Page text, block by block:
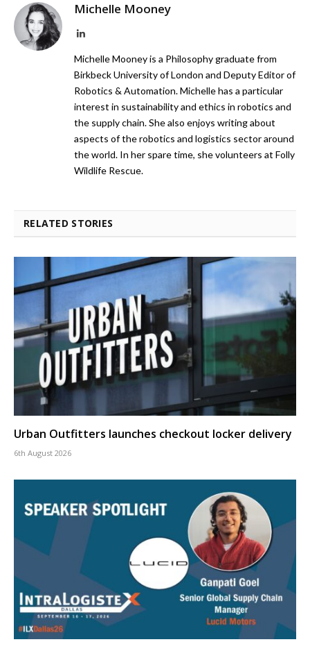
Michelle Mooney
LinkedIn
Michelle Mooney is a Philosophy graduate from
Birkbeck University of London and Deputy Editor of
Robotics & Automation. Michelle has a particular
interest in sustainability and ethics in robotics and
the supply chain. She also enjoys writing about
aspects of the robotics and logistics sector around
the world. In her spare time, she volunteers at Folly
Wildlife Rescue.
RELATED STORIES
Urban Outfitters launches checkout locker delivery
6th August 2026